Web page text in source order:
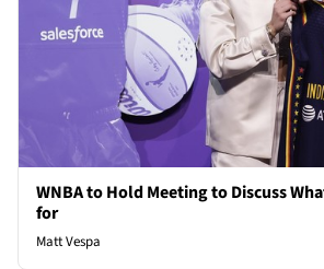
WNBA to Hold Meeting to Discuss
for
Matt Vespa